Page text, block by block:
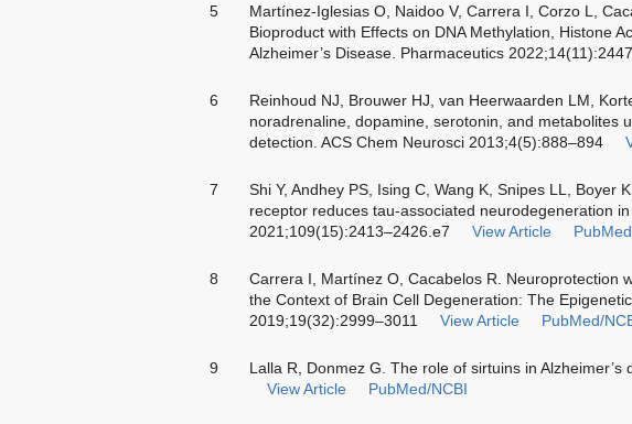
5
Martínez-Iglesias O, Naidoo V, Carrera I, Corzo L,
Bioproduct with Effects on DNA Methylation, Histone
Alzheimer’s Disease. Pharmaceutics 2022;14(11):2447
6
Reinhoud NJ, Brouwer HJ, van Heerwaarden LM,
noradrenaline, dopamine, serotonin, and metabolites
detection. ACS Chem Neurosci 2013;4(5):888–894
7 Shi Y, Andhey PS, Ising C, Wang K, Snipes LL, Boyer K,
receptor reduces tau-associated neurodegeneration
2021;109(15):2413–2426.e7
View Article
8
Carrera I, Martínez O, Cacabelos R. Neuroprotection
the Context of Brain Cell Degeneration: The
2019;19(32):2999–3011
View Article PubMed/
9
Lalla R, Donmez G. The role of sirtuins in
View Article
PubMed/NCBI